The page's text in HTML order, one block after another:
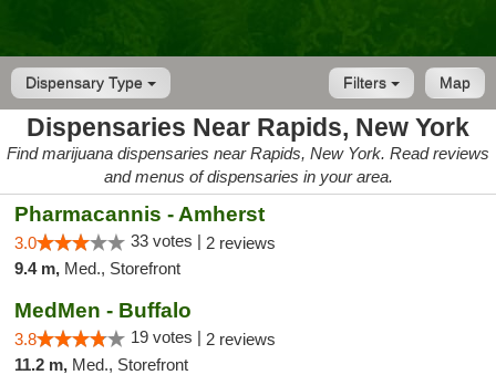
Dispensary Type Map
Filters
Dispensaries Near Rapids, New York
Find marijuana dispensaries near Rapids, New York. Read reviews
and menus of dispensaries in your area.
Pharmacannis - Amherst
3.0 33 votes | 2 reviews
9.4 m, Med., Storefront
MedMen - Buffalo
3.8 19 votes | 2 reviews
11.2 m, Med., Storefront